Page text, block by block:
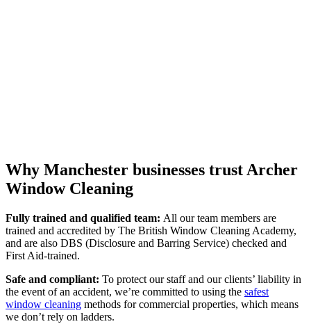
Why Manchester businesses trust Archer
Window Cleaning
Fully trained and qualified team: All our team members are
trained and accredited by The British Window Cleaning Academy,
and are also DBS (Disclosure and Barring Service) checked and
First Aid-trained.
Safe and compliant: To protect our staff and our clients’ liability in
the event of an accident, we’re committed to using the safest
window cleaning methods for commercial properties, which means
we don’t rely on ladders.